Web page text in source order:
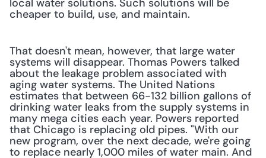
local water solutions. Such solutions will be
cheaper to build, use, and maintain.
That doesn't mean, however, that large water
systems will disappear. Thomas Powers talked
about the leakage problem associated with
aging water systems. The United Nations
estimates that between 66-132 billion gallons of
drinking water leaks from the supply systems in
many mega cities each year. Powers reported
that Chicago is replacing old pipes. "With our
new program, over the next decade, we're going
to replace nearly 1,000 miles of water main. And